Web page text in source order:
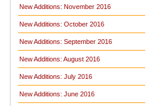
New Additions: November 2016
New Additions: October 2016
New Additions: September 2016
New Additions: August 2016
New Additions: July 2016
New Additions: June 2016